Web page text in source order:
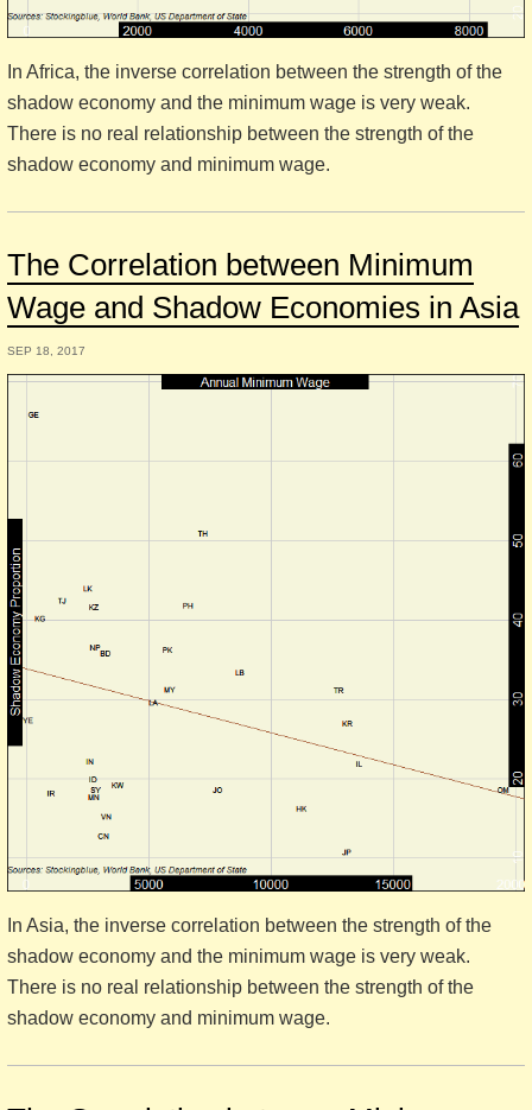
In Africa, the inverse correlation between the strength of the
shadow economy and the minimum wage is very weak.
There is no real relationship between the strength of the
shadow economy and minimum wage.
The Correlation between Minimum
Wage and Shadow Economies in Asia
SEP 18, 2017
In Asia, the inverse correlation between the strength of the
shadow economy and the minimum wage is very weak.
There is no real relationship between the strength of the
shadow economy and minimum wage.